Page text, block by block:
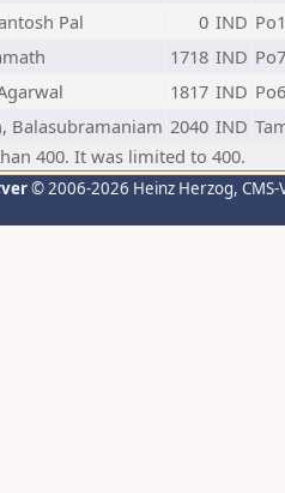
Pal 0 IND
1718 IND
1817 IND
Balasubramaniam 2040 IND
400. It was limited to 400.
© 2006-2026 Heinz Herzog,